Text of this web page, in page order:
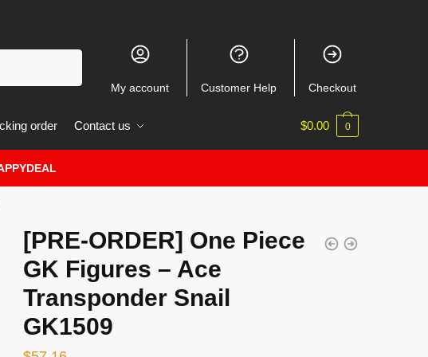
My account Customer Help Checkout
order Contact us $0.00 0
[PRE-ORDER] One Piece
GK Figures – Ace
Transponder Snail
GK1509